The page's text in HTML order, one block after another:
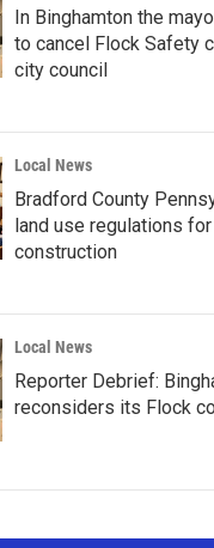
In Binghamton the
to cancel Flock Safety
city council
Local News
Bradford County
land use regulations
construction
Local News
Reporter Debrief:
reconsiders its Flock